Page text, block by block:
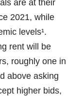
are at their
2021, while
levels¹.
rent will be
roughly one in
above asking
higher bids,